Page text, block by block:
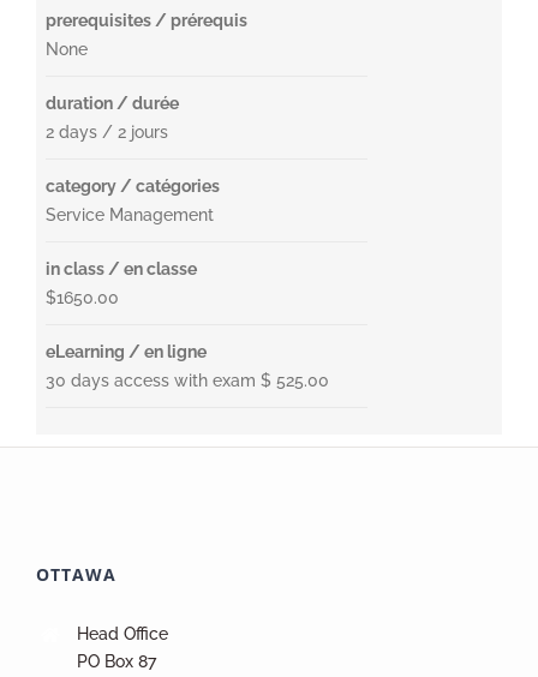
prerequisites / prérequis
None
duration / durée
2 days / 2 jours
category / catégories
Service Management
in class / en classe
$1650.00
eLearning / en ligne
30 days access with exam $ 525.00
OTTAWA
Head Office
PO Box 87